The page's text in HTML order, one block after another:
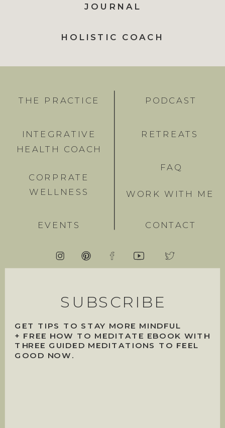
JOURNAL
HOLISTIC COACH
GET TIPS TO STAY MORE MINDFUL
+ FREE HOW TO MEDITATE EBOOK WITH
THREE GUIDED MEDITATIONS TO FEEL
GOOD NOW.
CONTACT
SUBSCRIBE
THE PRACTICE PODCAST
INTEGRATIVE
HEALTH COACH
CORPRATE
WELLNESS
EVENTS
RETREATS
FAQ
WORK WITH ME